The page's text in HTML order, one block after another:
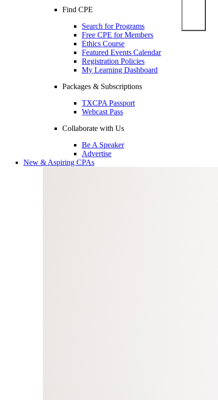
Find CPE
Search for Programs
Free CPE for Members
Ethics Course
Featured Events Calendar
Registration Policies
My Learning Dashboard
Packages & Subscriptions
TXCPA Passport
Webcast Pass
Collaborate with Us
Be A Speaker
Advertise
New & Aspiring CPAs